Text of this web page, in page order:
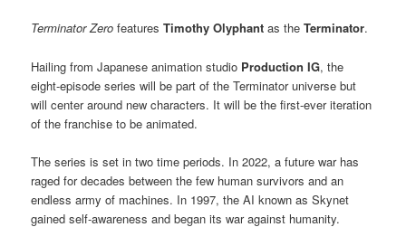
Terminator Zero featuresTimothy Olyphantas the Terminator.
Hailing from Japanese animation studio Production IG, the
eight-episode series will be part of the Terminator universe but
will center around new characters. It will be the first-ever iteration
of the franchise to be animated.
The series is set in two time periods. In 2022, a future war has
raged for decades between the few human survivors and an
endless army of machines. In 1997, the AI known as Skynet
gained self-awareness and began its war against humanity.